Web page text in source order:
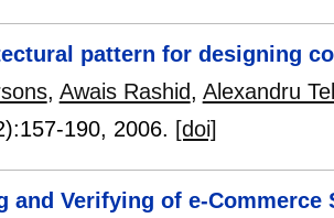
pattern for designing
, Awais Rashid, Alexandru
157-190, 2006. [doi]
and Verifying of e-Commerce